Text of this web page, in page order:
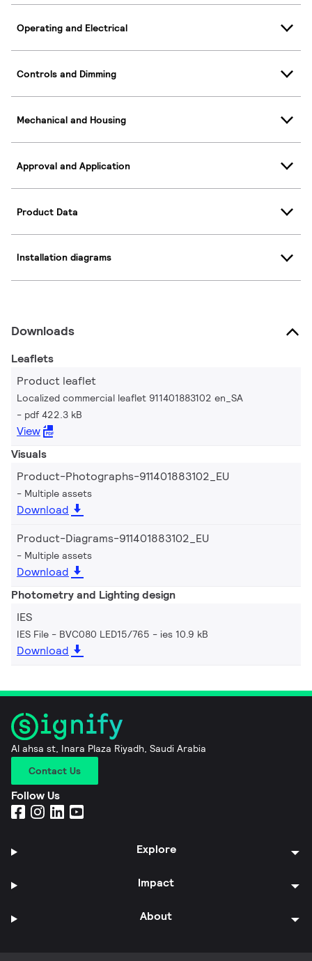
Operating and Electrical
Controls and Dimming
Mechanical and Housing
Approval and Application
Product Data
Installation diagrams
Downloads
Leaflets
Product leaflet
Localized commercial leaflet 911401883102 en_SA
pdf 422.3 kB
View
Visuals
Product-Photographs-911401883102_EU
Multiple assets
Download
Product-Diagrams-911401883102_EU
Multiple assets
Download
Photometry and Lighting design
IES
IES File - BVC080 LED15/765 ies 10.9 kB
Download
Al ahsa st, Inara Plaza Riyadh, Saudi Arabia
Contact Us
Follow Us
Explore
Impact
About